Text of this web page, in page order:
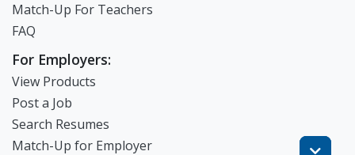
Match-Up For Teachers
FAQ
For Employers:
View Products
Post a Job
Search Resumes
Match-Up for Employer